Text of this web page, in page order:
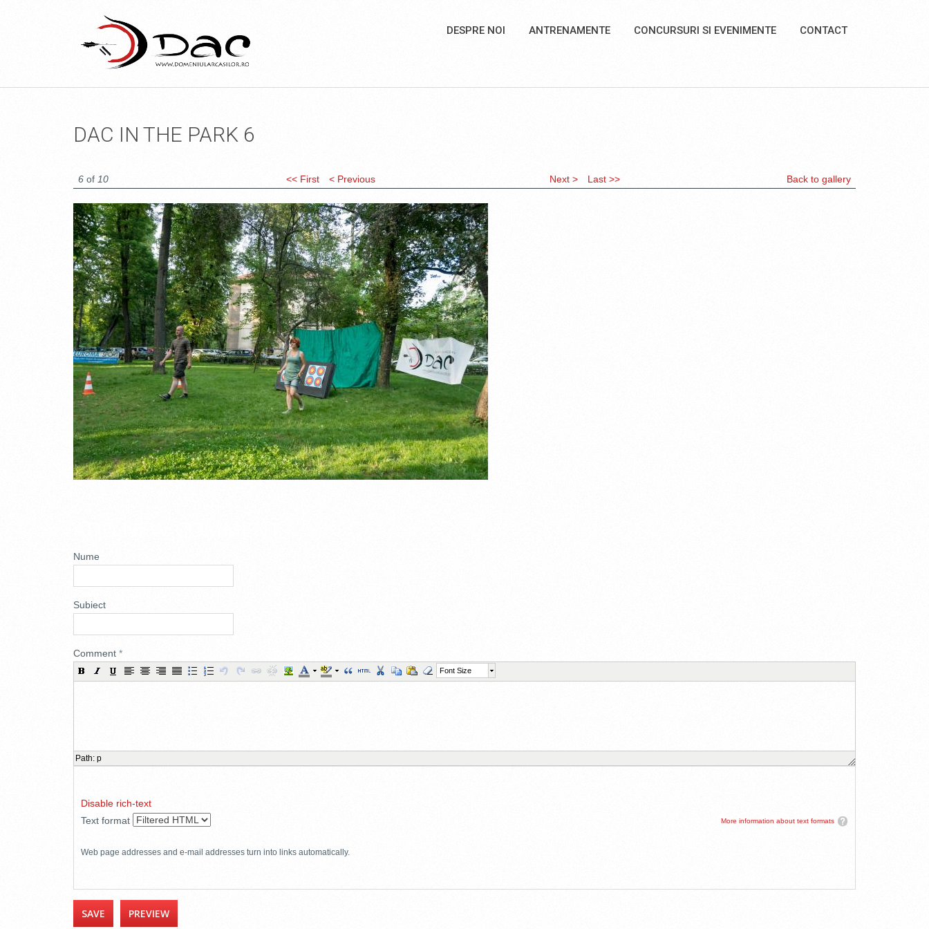
DESPRE NOI ANTRENAMENTE CONCURSURI SI EVENIMENTE CONTACT
DAC IN THE PARK 6
6 of 10 << First < Previous Next > Last >> Back to gallery
DSC_1499.JPG
Nume
Subiect
Comment *
Font Size
Path: p
Disable rich-text
More information about text formats
Text format
Web page addresses and e-mail addresses turn into links automatically.